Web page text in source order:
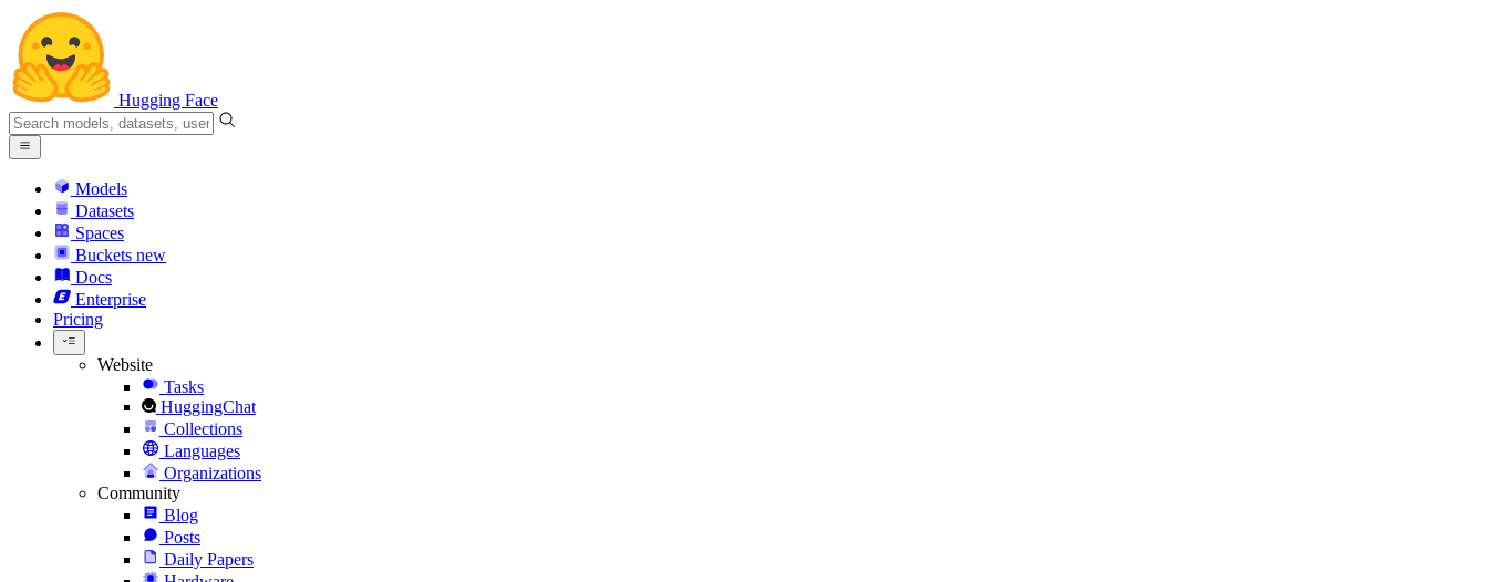
Hugging Face
Models
Datasets
Spaces
Buckets new
Docs
Enterprise
Pricing
Website
Tasks
HuggingChat
Collections
Languages
Organizations
Community
Blog
Posts
Daily Papers